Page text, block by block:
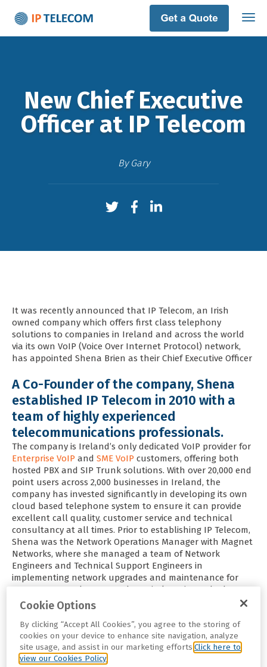
New Chief Executive
Officer at IP Telecom
By Gary
It was recently announced that IP Telecom, an Irish
owned company which offers first class telephony
solutions to companies in Ireland and across the world
via its own VoIP (Voice Over Internet Protocol) network,
has appointed Shena Brien as their Chief Executive Officer
A Co-Founder of the company, Shena
established IP Telecom in 2010 with a
team of highly experienced
telecommunications professionals.
The company is Ireland’s only dedicated VoIP provider for
Enterprise VoIP and SME VoIP customers, offering both
hosted PBX and SIP Trunk solutions. With over 20,000 end
point users across 2,000 businesses in Ireland, the
company has invested significantly in developing its own
cloud based telephone system to ensure it can provide
excellent call quality, customer service and technical
consultancy at all times. Prior to establishing IP Telecom,
Shena was the Network Operations Manager with Magnet
Networks, where she managed a team of Network
Engineers and Technical Support Engineers in
implementing network upgrades and maintenance for
over 100 DSL Exchanges and RF Wireless sites. She has
worked in the Irish, UK and wider European
telecommunications industry for 27 years. Before moving
into operational roles, she designed and managed
multinational networks across EMEA and, with a
background in Network Engineering, established technical
specifications for product development and
Cookie Options
By clicking “Accept All Cookies”, you agree to the storing of
cookies on your device to enhance site navigation, analyze
site usage, and assist in our marketing efforts.Click here to
view our Cookies Policy